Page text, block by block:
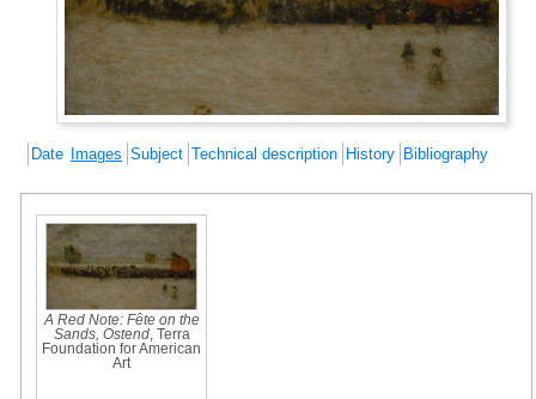
Date Images Subject Technical description History Bibliography
A Red Note: Fête on the
Sands, Ostend, Terra
Foundation for American
Art